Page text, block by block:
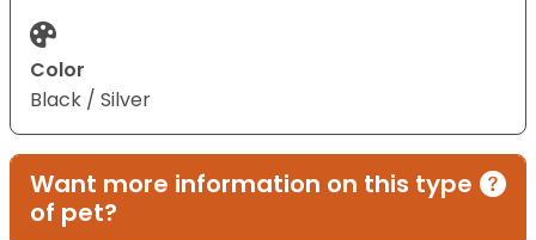
Color
Black / Silver
Want more information on this type
of pet?